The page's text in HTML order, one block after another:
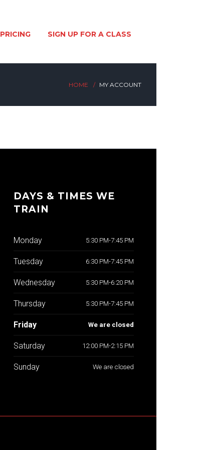
PRICING SIGN UP FOR A CLASS
HOME MY ACCOUNT
DAYS & TIMES WE
TRAIN
Monday 5:30 PM-7:45 PM
Tuesday 6:30 PM-7:45 PM
Wednesday 5:30 PM-6:20 PM
Thursday 5:30 PM-7:45 PM
Friday We are closed
Saturday 12:00 PM-2:15 PM
Sunday We are closed